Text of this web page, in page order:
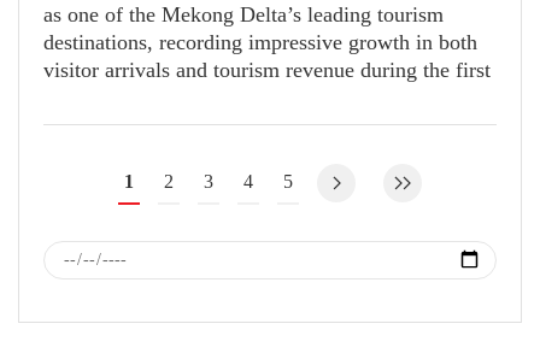
as one of the Mekong Delta’s leading tourism
destinations, recording impressive growth in both
visitor arrivals and tourism revenue during the first
not only enhanced the province’s tourism profile
related industries and contributed to local economic
1 2 3 4 5